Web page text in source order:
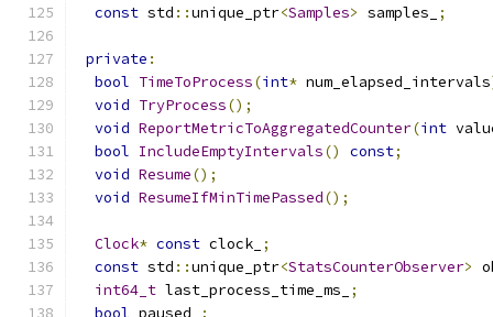
const std ::unique_ptr<Samples> samples_ ;
private :
bool TimeToProcess(int* num_elapsed_intervals
void TryProcess();
void ReportMetricToAggregatedCounter(int
bool IncludeEmptyIntervals() const;
void Resume();
void ResumeIfMinTimePassed();
Clock* const clock_ ;
const std ::unique_ptr<StatsCounterObserver>
int64_t last_process_time_ms_
;
bool paused_ ;